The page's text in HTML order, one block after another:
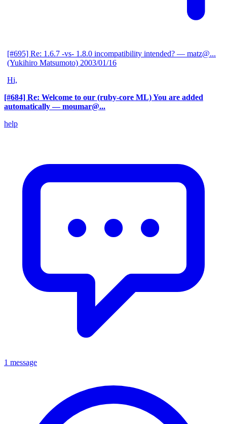
[#695] Re: 1.6.7 -vs- 1.8.0 incompatibility intended? — matz@...
(Yukihiro Matsumoto) 2003/01/16
Hi,
[#684] Re: Welcome to our (ruby-core ML) You are added
automatically — moumar@...
help
1 message